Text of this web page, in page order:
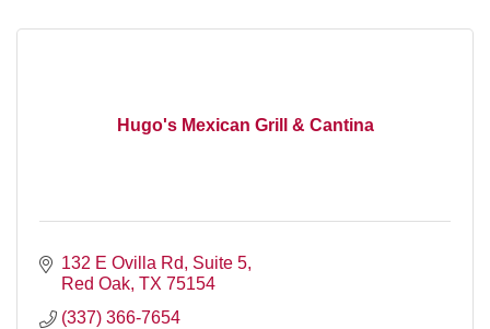
Hugo's Mexican Grill & Cantina
132 E Ovilla Rd, Suite 5
Red Oak TX 75154
(337) 366-7654